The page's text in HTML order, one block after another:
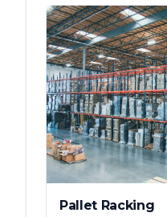
Pallet Racking